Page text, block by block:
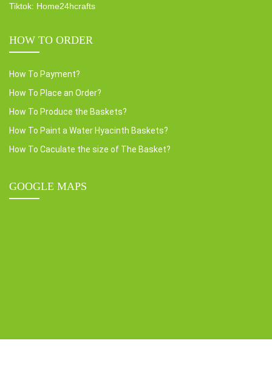
Tiktok: Home24hcrafts
HOW TO ORDER
How To Payment?
How To Place an Order?
How To Produce the Baskets?
How To Paint a Water Hyacinth Baskets?
How To Caculate the size of The Basket?
GOOGLE MAPS